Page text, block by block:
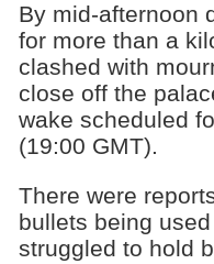
By mid-afternoon
for more than a
clashed with
close off the
wake scheduled
(19:00 GMT).
There were
bullets being
struggled to hold